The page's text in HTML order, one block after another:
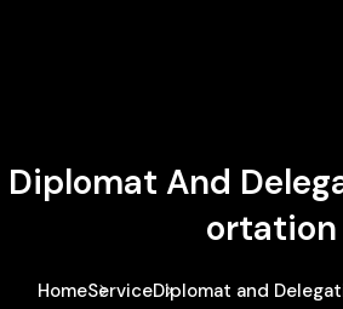
Diplomat And
Ortation
HomeServiceDiplomat and